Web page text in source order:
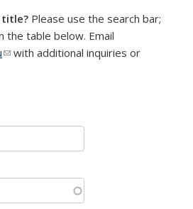
title? Please use the search bar;
the table below. Email
(link sends e-mail)
with additional inquiries or